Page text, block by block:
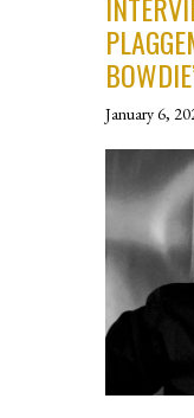
January 6,